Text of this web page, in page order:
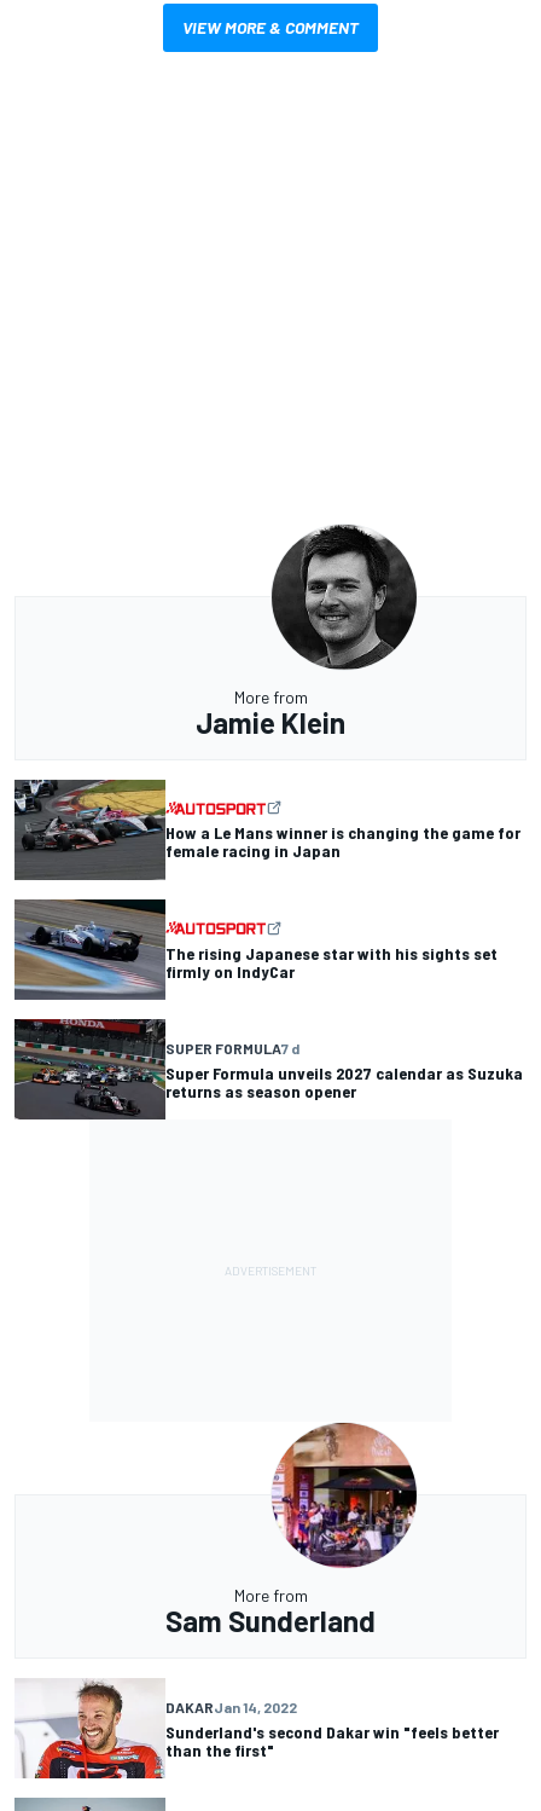
VIEW MORE & COMMENT
More from
Jamie Klein
How a Le Mans winner is changing the game for
female racing in Japan
The rising Japanese star with his sights set
firmly on IndyCar
SUPER FORMULA7 d
Super Formula unveils 2027 calendar as Suzuka
returns as season opener
More from
Sam Sunderland
DAKARJan 14, 2022
Sunderland's second Dakar win "feels better
than the first"